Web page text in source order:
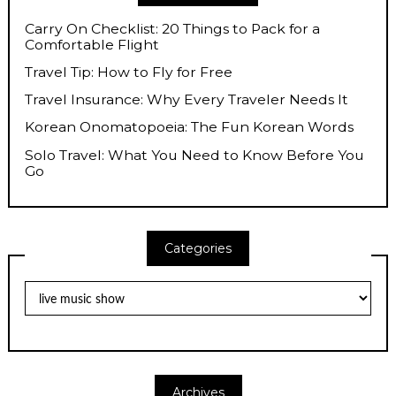
Carry On Checklist: 20 Things to Pack for a
Comfortable Flight
Travel Tip: How to Fly for Free
Travel Insurance: Why Every Traveler Needs It
Korean Onomatopoeia: The Fun Korean Words
Solo Travel: What You Need to Know Before You
Go
Categories
Archives